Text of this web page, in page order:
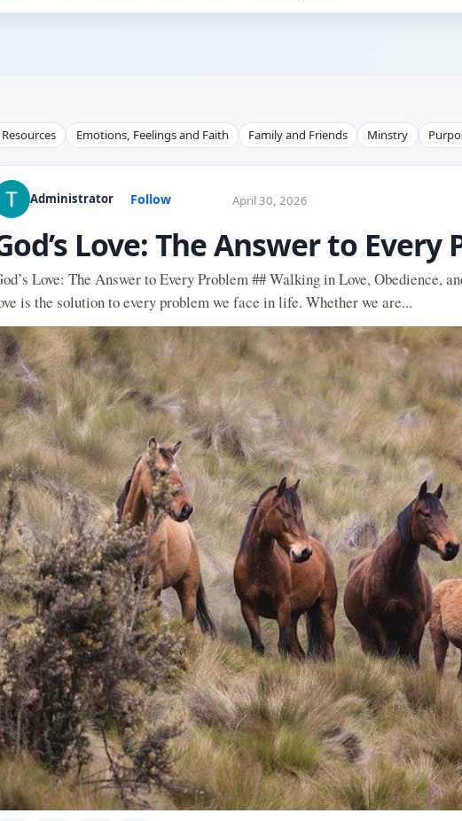
Emotions, Feelings and Faith Family and Friends Minstry
Administrator Follow April 30, 2026
Love: The Answer to Every
Love: The Answer to Every Problem ## Walking in Love, Obedience,
is the solution to every problem we face in life. Whether we are...